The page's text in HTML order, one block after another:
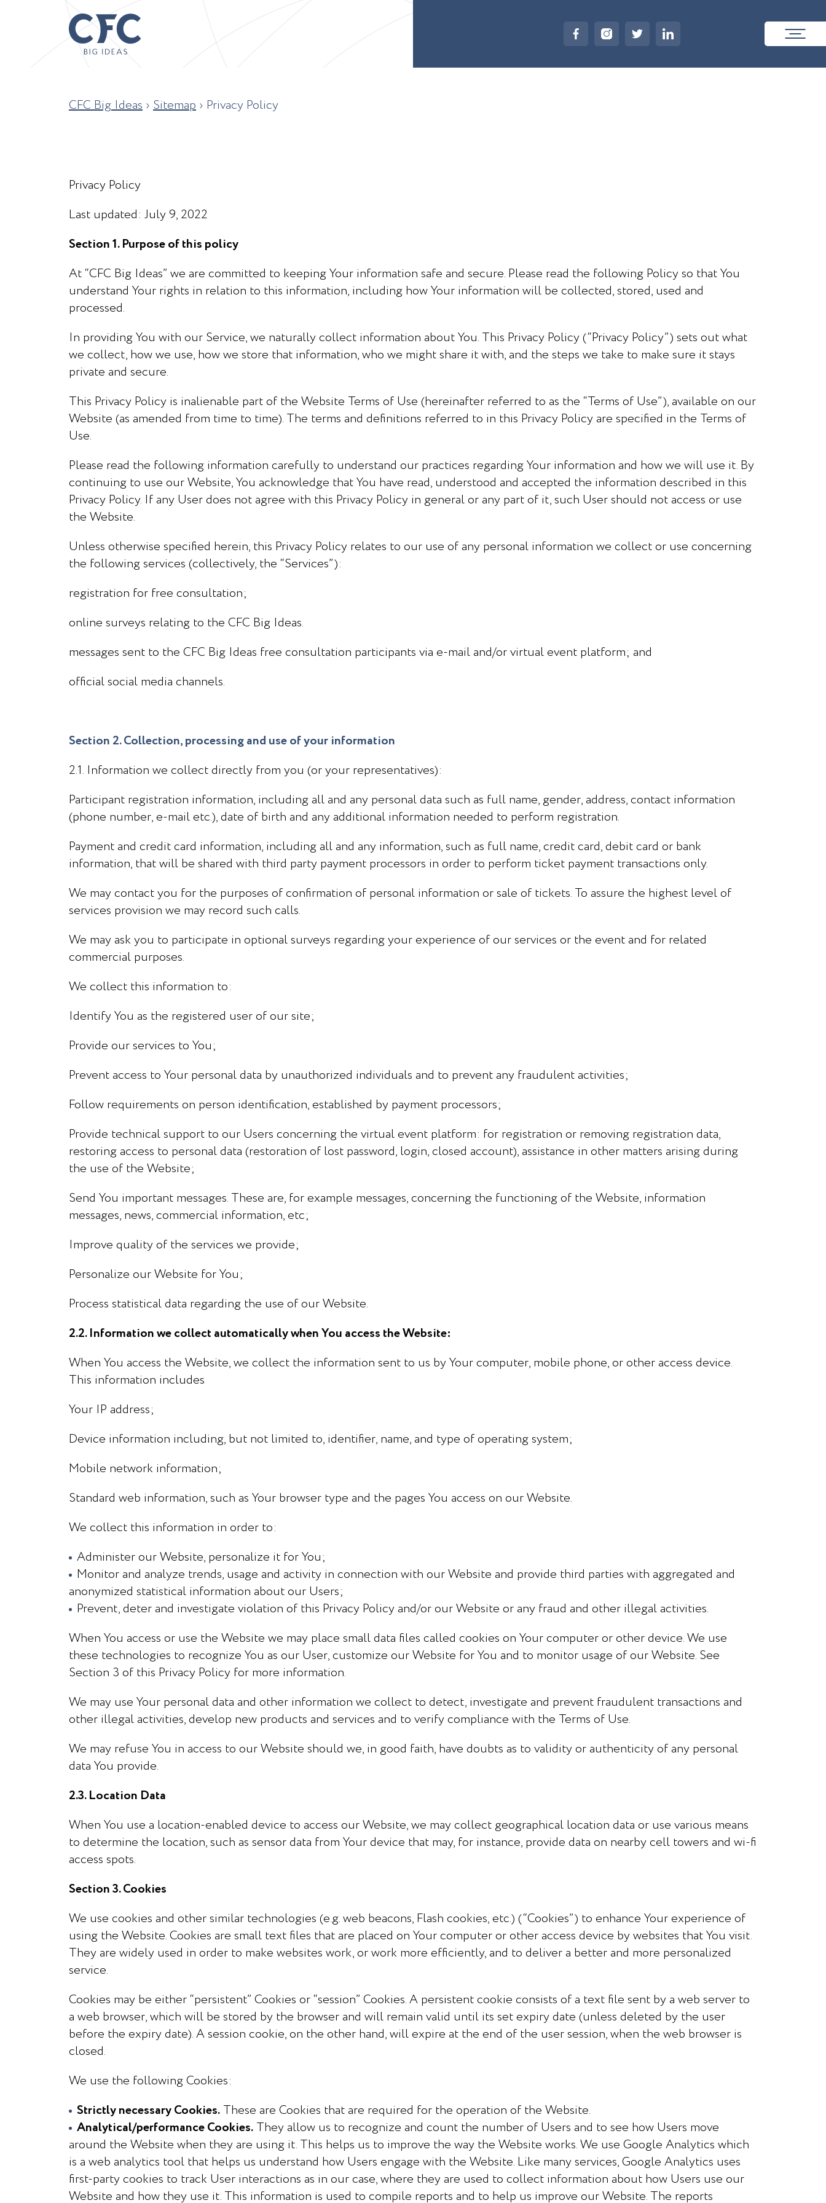
CFC Big Ideas › Sitemap › Privacy Policy
Privacy Policy
Last updated: July 9, 2022
Section 1. Purpose of this policy
At “CFC Big Ideas” we are committed to keeping Your information safe and secure. Please read the following Policy so that You
understand Your rights in relation to this information, including how Your information will be collected, stored, used and
processed.
In providing You with our Service, we naturally collect information about You. This Privacy Policy (“Privacy Policy”) sets out what
we collect, how we use, how we store that information, who we might share it with, and the steps we take to make sure it stays
private and secure.
This Privacy Policy is inalienable part of the Website Terms of Use (hereinafter referred to as the “Terms of Use”), available on our
Website (as amended from time to time). The terms and definitions referred to in this Privacy Policy are specified in the Terms of
Use.
Please read the following information carefully to understand our practices regarding Your information and how we will use it. By
continuing to use our Website, You acknowledge that You have read, understood and accepted the information described in this
Privacy Policy. If any User does not agree with this Privacy Policy in general or any part of it, such User should not access or use
the Website.
Unless otherwise specified herein, this Privacy Policy relates to our use of any personal information we collect or use concerning
the following services (collectively, the “Services”):
registration for free consultation;
online surveys relating to the CFC Big Ideas.
messages sent to the CFC Big Ideas free consultation participants via e-mail and/or virtual event platform; and
official social media channels.
Section 2. Collection, processing and use of your information
2.1. Information we collect directly from you (or your representatives):
Participant registration information, including all and any personal data such as full name, gender, address, contact information
(phone number, e-mail etc.), date of birth and any additional information needed to perform registration.
Payment and credit card information, including all and any information, such as full name, credit card, debit card or bank
information, that will be shared with third party payment processors in order to perform ticket payment transactions only.
We may contact you for the purposes of confirmation of personal information or sale of tickets. To assure the highest level of
services provision we may record such calls.
We may ask you to participate in optional surveys regarding your experience of our services or the event and for related
commercial purposes.
We collect this information to:
Identify You as the registered user of our site;
Provide our services to You;
Prevent access to Your personal data by unauthorized individuals and to prevent any fraudulent activities;
Follow requirements on person identification, established by payment processors;
Provide technical support to our Users concerning the virtual event platform: for registration or removing registration data,
restoring access to personal data (restoration of lost password, login, closed account), assistance in other matters arising during
the use of the Website;
Send You important messages. These are, for example messages, concerning the functioning of the Website, information
messages, news, commercial information, etc;
Improve quality of the services we provide;
Personalize our Website for You;
Process statistical data regarding the use of our Website.
2.2. Information we collect automatically when You access the Website:
When You access the Website, we collect the information sent to us by Your computer, mobile phone, or other access device.
This information includes
Your IP address;
Device information including, but not limited to, identifier, name, and type of operating system;
Mobile network information;
Standard web information, such as Your browser type and the pages You access on our Website.
We collect this information in order to:
Administer our Website, personalize it for You;
Monitor and analyze trends, usage and activity in connection with our Website and provide third parties with aggregated and
anonymized statistical information about our Users;
Prevent, deter and investigate violation of this Privacy Policy and/or our Website or any fraud and other illegal activities.
When You access or use the Website we may place small data files called cookies on Your computer or other device. We use
these technologies to recognize You as our User, customize our Website for You and to monitor usage of our Website. See
Section 3 of this Privacy Policy for more information.
We may use Your personal data and other information we collect to detect, investigate and prevent fraudulent transactions and
other illegal activities, develop new products and services and to verify compliance with the Terms of Use.
We may refuse You in access to our Website should we, in good faith, have doubts as to validity or authenticity of any personal
data You provide.
2.3. Location Data
When You use a location-enabled device to access our Website, we may collect geographical location data or use various means
to determine the location, such as sensor data from Your device that may, for instance, provide data on nearby cell towers and wi-fi
access spots.
Section 3. Cookies
We use cookies and other similar technologies (e.g. web beacons, Flash cookies, etc.) (“Cookies”) to enhance Your experience of
using the Website. Cookies are small text files that are placed on Your computer or other access device by websites that You visit.
They are widely used in order to make websites work, or work more efficiently, and to deliver a better and more personalized
service.
Cookies may be either “persistent” Cookies or “session” Cookies. A persistent cookie consists of a text file sent by a web server to
a web browser, which will be stored by the browser and will remain valid until its set expiry date (unless deleted by the user
before the expiry date). A session cookie, on the other hand, will expire at the end of the user session, when the web browser is
closed.
We use the following Cookies:
Strictly necessary Cookies. These are Cookies that are required for the operation of the Website.
Analytical/performance Cookies. They allow us to recognize and count the number of Users and to see how Users move
around the Website when they are using it. This helps us to improve the way the Website works. We use Google Analytics which
is a web analytics tool that helps us understand how Users engage with the Website. Like many services, Google Analytics uses
first-party cookies to track User interactions as in our case, where they are used to collect information about how Users use our
Website and how they use it. This information is used to compile reports and to help us improve our Website. The reports